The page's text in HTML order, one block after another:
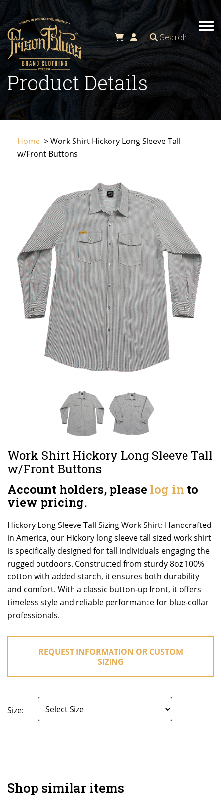
Search
Product Details
Home > Work Shirt Hickory Long Sleeve Tall
w/Front Buttons
Work Shirt Hickory Long Sleeve Tall
w/Front Buttons
Account holders, please log in to
view pricing.
Hickory Long Sleeve Tall Sizing Work Shirt: Handcrafted
in America, our Hickory long sleeve tall sized work shirt
is specifically designed for tall individuals engaging the
rugged outdoors. Constructed from sturdy 8oz 100%
cotton with added starch, it ensures both durability
and comfort. With a classic button-up front, it offers
timeless style and reliable performance for blue-collar
professionals.
REQUEST INFORMATION OR CUSTOM
SIZING
Size:
Shop similar items